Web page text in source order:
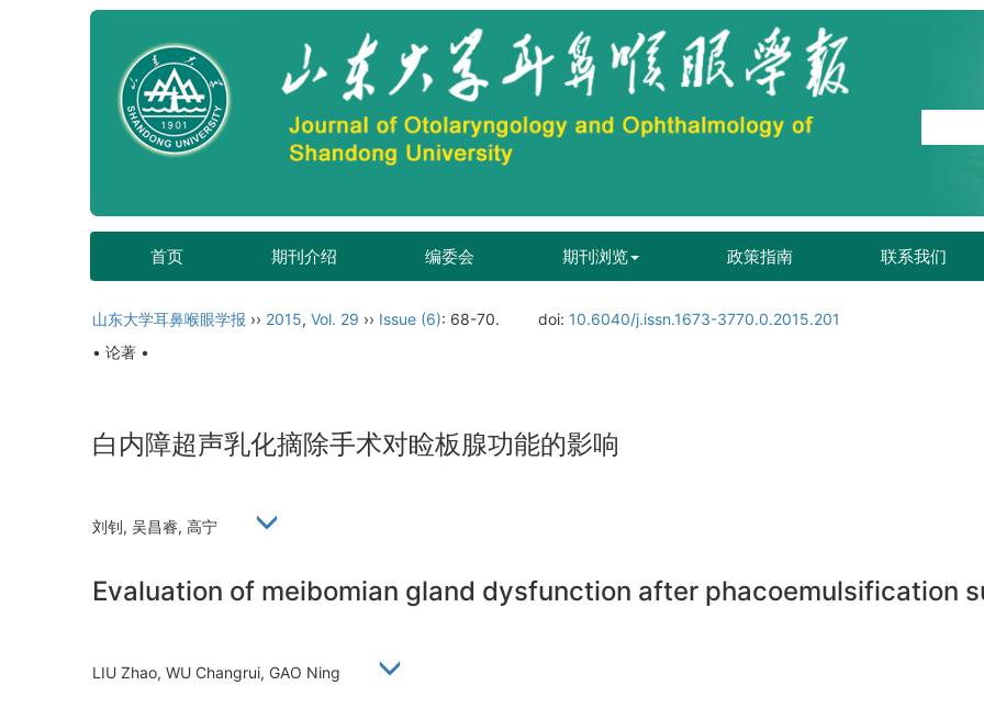
首页 期刊介绍 编委会 期刊浏览 政策指南 联系我们
山东大学耳鼻喉眼学报 ›› 2015, Vol. 29 ›› Issue (6): 68-70. doi: 10.6040/j.issn.1673-3770.0.2015.201
• 论著 •
白内障超声乳化摘除手术对睑板腺功能的影响
刘钊, 吴昌睿, 高宁
Evaluation of meibomian gland dysfunction after phacoemulsification
LIU Zhao, WU Changrui, GAO Ning